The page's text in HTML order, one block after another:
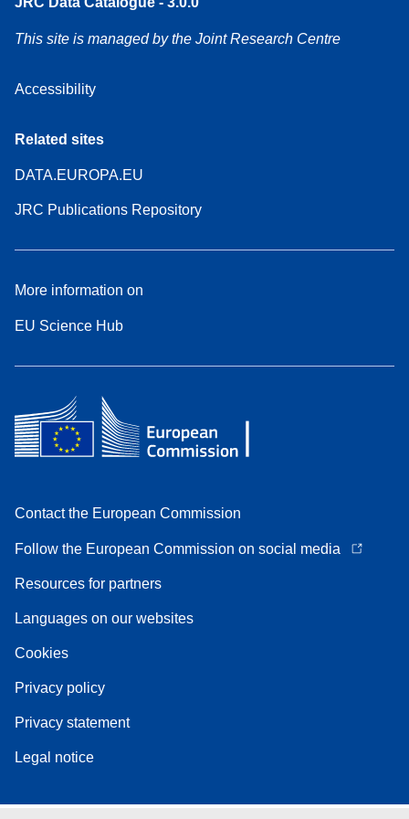
This site is managed by the Joint Research Centre
Accessibility
Related sites
DATA.EUROPA.EU
JRC Publications Repository
More information on
EU Science Hub
Contact the European Commission
Follow the European Commission on social media
Resources for partners
Languages on our websites
Cookies
Privacy policy
Privacy statement
Legal notice